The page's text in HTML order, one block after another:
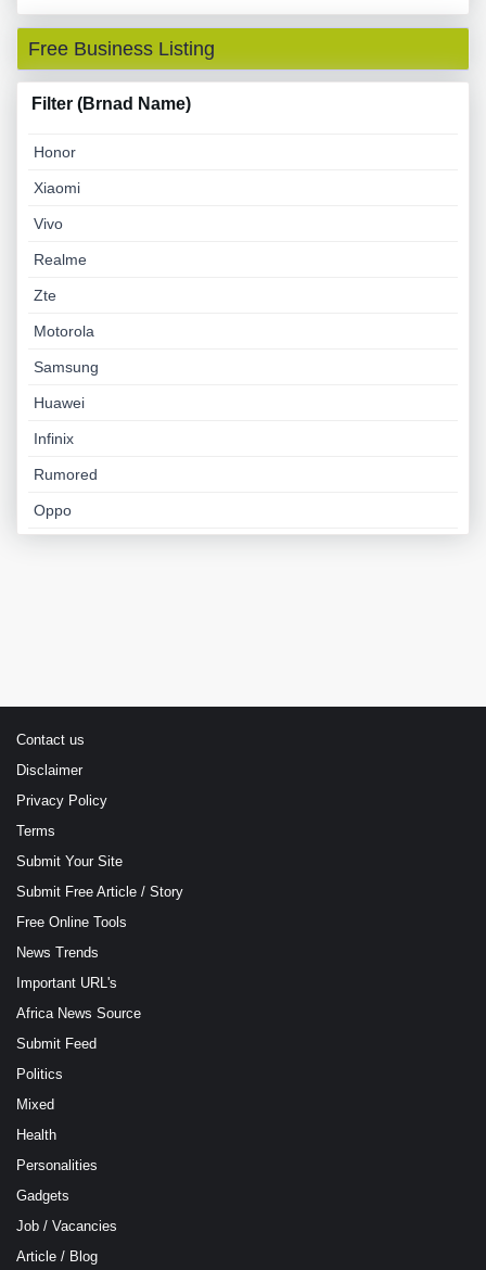
Free Business Listing
Filter (Brnad Name)
Honor
Xiaomi
Vivo
Realme
Zte
Motorola
Samsung
Huawei
Infinix
Rumored
Oppo
Contact us
Disclaimer
Privacy Policy
Terms
Submit Your Site
Submit Free Article / Story
Free Online Tools
News Trends
Important URL's
Africa News Source
Submit Feed
Politics
Mixed
Health
Personalities
Gadgets
Job / Vacancies
Article / Blog